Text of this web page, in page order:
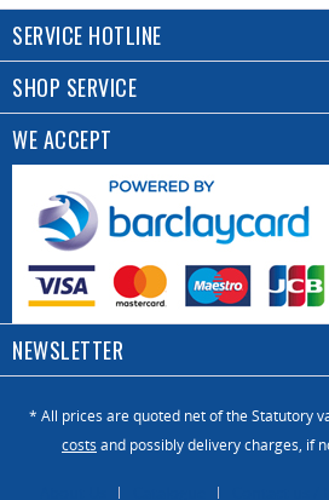
SERVICE HOTLINE
SHOP SERVICE
WE ACCEPT
NEWSLETTER
* All prices are quoted net of the Statutory
costs and possibly delivery charges, if